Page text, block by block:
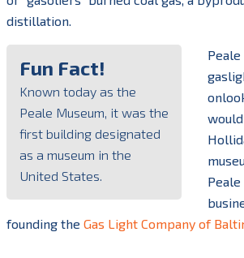
distillation.
Fun Fact!
Known today as the
Peale Museum, it was the
first building designated
as a museum in the
United States.
founding the Gas Light Company of